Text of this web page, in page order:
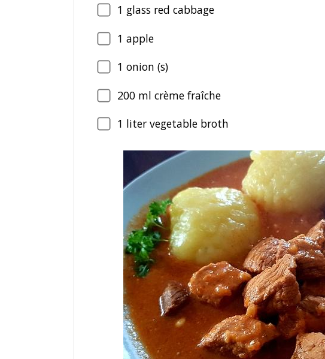
1 glass red cabbage
1 apple
1 onion (s)
200 ml crème fraîche
1 liter vegetable broth